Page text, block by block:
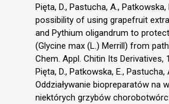
Pięta, D., Pastucha, A., Patkowska,
possibility of using grapefruit
and Pythium oligandrum to
(Glycine max (L.) Merrill) from
Chem. Appl. Chitin Its Derivatives,
Pięta, D., Patkowska, E., Pastucha,
Oddziaływanie biopreparatów na
niektórych grzybów